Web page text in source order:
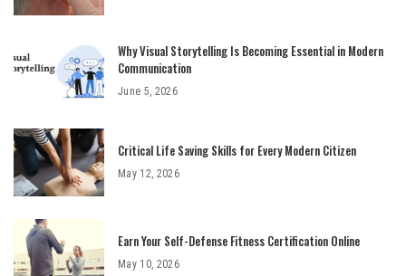
Why Visual Storytelling Is Becoming Essential in Modern
Communication
June 5, 2026
Critical Life Saving Skills for Every Modern Citizen
May 12, 2026
Earn Your Self-Defense Fitness Certification Online
May 10, 2026